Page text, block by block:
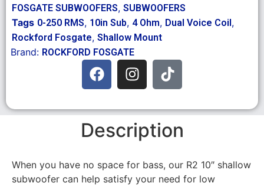
FOSGATE SUBWOOFERS, SUBWOOFERS
Tags 0-250 RMS, 10in Sub, 4 Ohm, Dual Voice Coil,
Rockford Fosgate, Shallow Mount
Brand: ROCKFORD FOSGATE
Description
When you have no space for bass, our R2 10″ shallow
subwoofer can help satisfy your need for low